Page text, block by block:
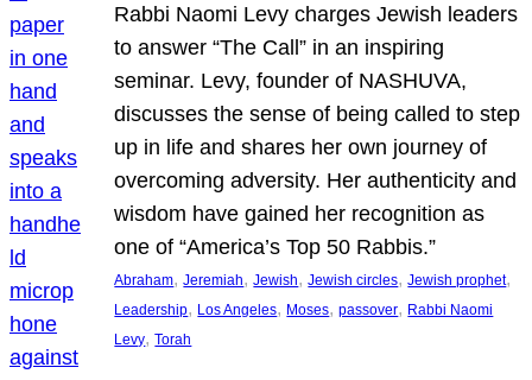
Rabbi Naomi Levy charges Jewish leaders
to answer “The Call” in an inspiring
seminar. Levy, founder of NASHUVA,
discusses the sense of being called to step
up in life and shares her own journey of
overcoming adversity. Her authenticity and
wisdom have gained her recognition as
one of “America’s Top 50 Rabbis.”
Abraham, Jeremiah, Jewish, Jewish circles, Jewish prophet
Leadership, Los Angeles, Moses, passover, Rabbi Naomi
Levy, Torah